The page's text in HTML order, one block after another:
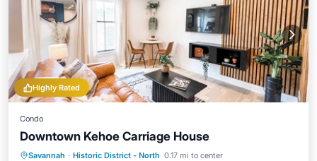
Highly Rated
Condo
Downtown Kehoe Carriage House
Savannah · Historic District - North 0.17 mi to center
Kitchen Air Conditioner
Internet